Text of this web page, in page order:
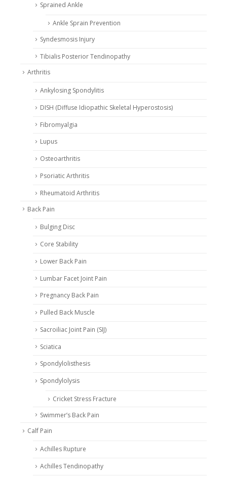
Sprained Ankle
Ankle Sprain Prevention
Syndesmosis Injury
Tibialis Posterior Tendinopathy
Arthritis
Ankylosing Spondylitis
DISH (Diffuse Idiopathic Skeletal Hyperostosis)
Fibromyalgia
Lupus
Osteoarthritis
Psoriatic Arthritis
Rheumatoid Arthritis
Back Pain
Bulging Disc
Core Stability
Lower Back Pain
Lumbar Facet Joint Pain
Pregnancy Back Pain
Pulled Back Muscle
Sacroiliac Joint Pain (SIJ)
Sciatica
Spondylolisthesis
Spondylolysis
Cricket Stress Fracture
Swimmer’s Back Pain
Calf Pain
Achilles Rupture
Achilles Tendinopathy